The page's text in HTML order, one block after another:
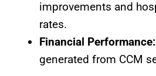
improvements and
rates.
Financial Performance:
generated from CCM